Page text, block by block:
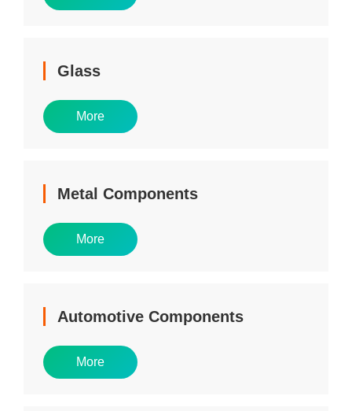
Glass
More
Metal Components
More
Automotive Components
More